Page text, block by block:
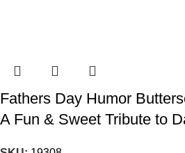
Fathers Day Humor
A Fun & Sweet Tribute to